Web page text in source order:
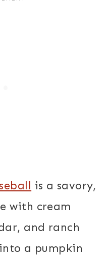
is a savory,
with cream
and ranch
a pumpkin